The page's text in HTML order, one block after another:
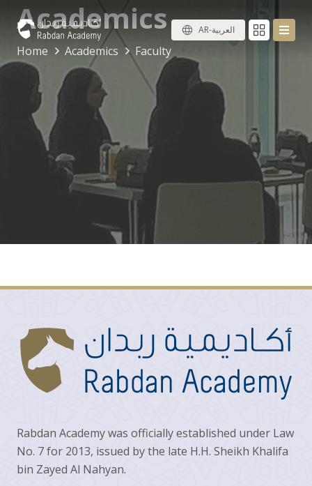
AR-العربية Academics
Home Academics Faculty
Rabdan Academy was officially established under Law
No. 7 for 2013, issued by the late H.H. Sheikh Khalifa
bin Zayed Al Nahyan.